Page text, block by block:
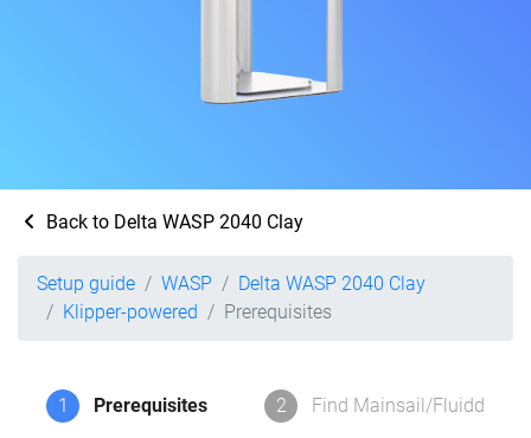
Back to Delta WASP 2040 Clay
Setup guide WASP
Delta WASP 2040 Clay
Klipper-powered
Prerequisites
1 Prerequisites 2 Find Mainsail/Fluidd